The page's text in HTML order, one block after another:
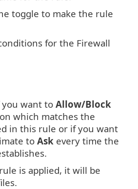
toggle to make the rule
for the Firewall
want to Allow/Block
which matches the
in this rule or if you want
to Ask every time the
is applied, it will be